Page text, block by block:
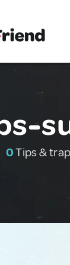
0Tips &